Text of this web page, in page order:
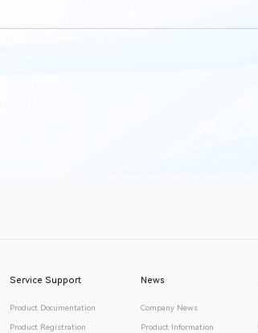
Service Support
Product Documentation
Product Registration
News
Company News
Product Information